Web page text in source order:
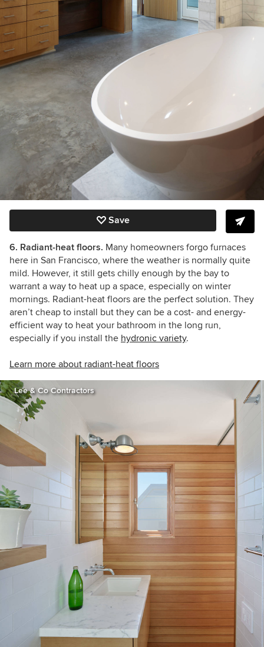
Save
6. Radiant-heat floors. Many homeowners forgo furnaces
here in San Francisco, where the weather is normally quite
mild. However, it still gets chilly enough by the bay to
warrant a way to heat up a space, especially on winter
mornings. Radiant-heat floors are the perfect solution. They
aren’t cheap to install but they can be a cost- and energy-
efficient way to heat your bathroom in the long run,
especially if you install the hydronic variety.
Learn more about radiant-heat floors
Lee & Co Contractors